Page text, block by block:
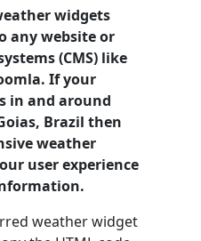
widgets
any website or
(CMS) like
If your
in and around
Brazil then
weather
user experience
weather widget